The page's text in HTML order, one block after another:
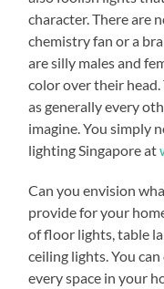
character. There are
chemistry fan or a
are silly males and
color over their
as generally every
imagine. You simply
lighting Singapore at
Can you envision
provide for your
of floor lights, table
ceiling lights. You
every space in your